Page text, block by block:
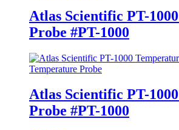
Atlas Scientific PT-
Probe #PT-1000
Temperature Probe
Atlas Scientific PT-
Probe #PT-1000